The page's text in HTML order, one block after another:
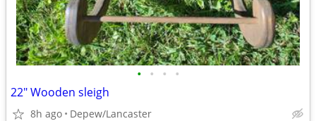
• • • •
22" Wooden sleigh
8h ago Depew/Lancaster